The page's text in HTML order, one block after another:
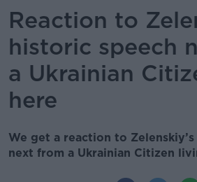
Reaction to
historic speech
a Ukrainian
here
We get a reaction to
next from a Ukrainian Citizen